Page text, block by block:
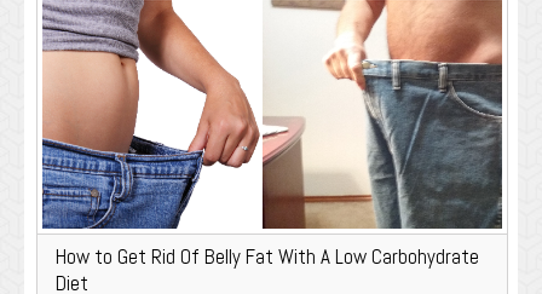
How to Get Rid Of Belly Fat With A Low Carbohydrate
Diet